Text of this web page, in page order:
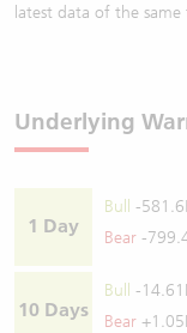
latest data of the
Underlying
1 Day
Bull
-
Bear -
10 Days
Bull
-
Bear